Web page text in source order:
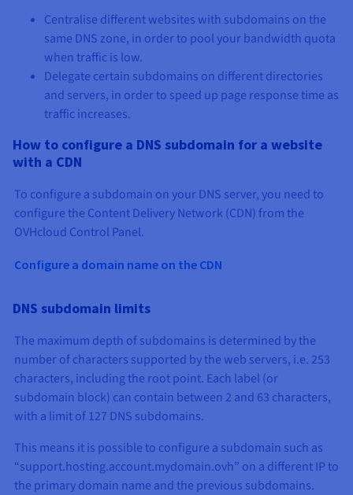
Centralise different websites with subdomains on the
same DNS zone, in order to pool your bandwidth quota
when traffic is low.
Delegate certain subdomains on different directories
and servers, in order to speed up page response time as
traffic increases.
How to configure a DNS subdomain for a website
with a CDN
To configure a subdomain on your DNS server, you need to
configure the Content Delivery Network (CDN) from the
OVHcloud Control Panel.
Configure a domain name on the CDN
DNS subdomain limits
The maximum depth of subdomains is determined by the
number of characters supported by the web servers, i.e. 253
characters, including the root point. Each label (or
subdomain block) can contain between 2 and 63 characters,
with a limit of 127 DNS subdomains.
This means it is possible to configure a subdomain such as
“support.hosting.account.mydomain.ovh” on a different IP to
the primary domain name and the previous subdomains.